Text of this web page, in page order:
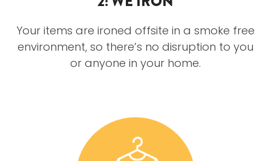
Your items are ironed offsite in a smoke free
environment, so there’s no disruption to you
or anyone in your home.